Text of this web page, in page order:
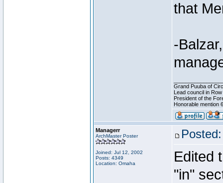
that
-
Grand Puuba of
Lead council in
President of the
Honorable mention
Managerr
ArchMaster Poster
Joined: Jul 12, 2002
Posts: 4349
Location: Omaha
Edited
"in"